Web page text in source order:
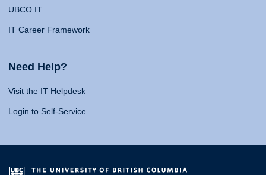
UBCO IT
IT Career Framework
Need Help?
Visit the IT Helpdesk
Login to Self-Service